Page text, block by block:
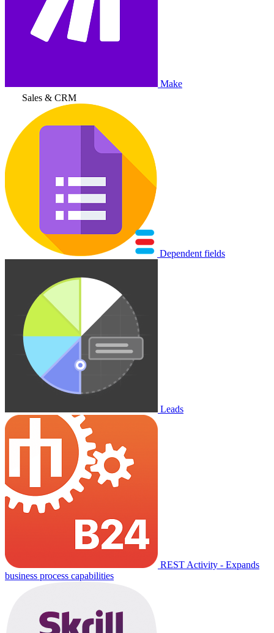
Make
Sales & CRM
Dependent fields
Leads
REST Activity - Expands
business process capabilities